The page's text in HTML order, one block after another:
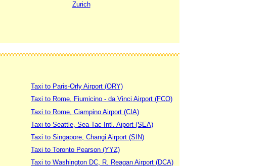
Zurich
Taxi to Paris-Orly Airport (ORY)
Taxi to Rome, Fiumicino - da Vinci Airport (FCO)
Taxi to Rome, Ciampino Airport (CIA)
Taxi to Seattle, Sea-Tac Intl. Aiport (SEA)
Taxi to Singapore, Changi Airport (SIN)
Taxi to Toronto Pearson (YYZ)
Taxi to Washington DC, R. Reagan Airport (DCA)